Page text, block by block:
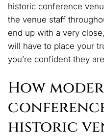
historic conference
the venue staff
end up with a very
will have to place your
you’re confident they
How
historic